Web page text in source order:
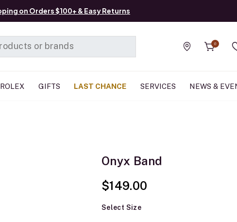
on Orders $100+ & Easy Returns
Find a store
0
ROLEX GIFTS LAST CHANCE SERVICES NEWS &
Onyx Band
$149.00
Select Size
to Manage List